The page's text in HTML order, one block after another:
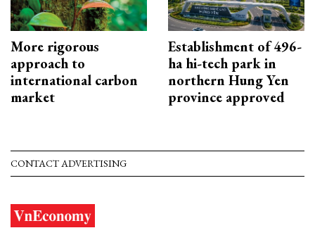
More rigorous
approach to
international carbon
market
Establishment of 496-
ha hi-tech park in
northern Hung Yen
province approved
CONTACT ADVERTISING